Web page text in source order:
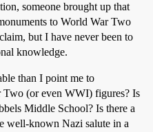
someone brought up that
to World War Two
but I have never been to
knowledge.
than I point me to
Two (or even WWI) figures? Is
Middle School? Is there a
well-known Nazi salute in a